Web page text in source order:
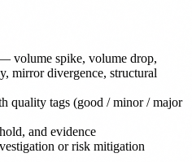
volume spike, volume drop,
mirror divergence, structural
quality tags (good / minor / major
and evidence
or risk mitigation